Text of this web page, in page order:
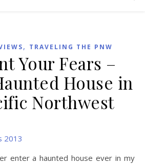
, TRAVELING THE PNW
Your Fears –
House in
Northwest
enter a haunted house ever in my